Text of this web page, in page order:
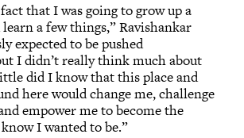
that I was going to grow up a
a few things,” Ravishankar
expected to be pushed
I didn’t really think much about
did I know that this place and
here would change me, challenge
empower me to become the
I wanted to be.”